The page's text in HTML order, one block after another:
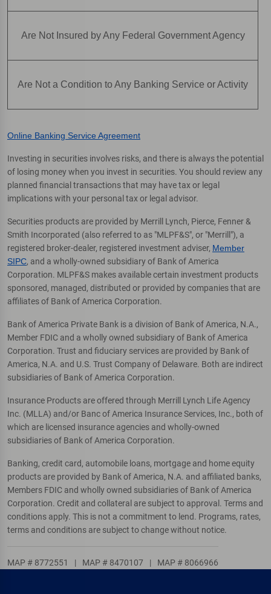
Are Not Insured by Any Federal Government Agency
Are Not a Condition to Any Banking Service or Activity
Online Banking Service Agreement
Investing in securities involves risks, and there is always the potential
of losing money when you invest in securities. You should review any
planned financial transactions that may have tax or legal
implications with your personal tax or legal advisor.
Securities products are provided by Merrill Lynch, Pierce, Fenner &
Smith Incorporated (also referred to as "MLPF&S", or "Merrill"), a
registered broker-dealer, registered investment adviser, Member
SIPC, and a wholly-owned subsidiary of Bank of America
Corporation. MLPF&S makes available certain investment products
sponsored, managed, distributed or provided by companies that are
affiliates of Bank of America Corporation.
Bank of America Private Bank is a division of Bank of America, N.A.,
Member FDIC and a wholly owned subsidiary of Bank of America
Corporation. Trust and fiduciary services are provided by Bank of
America, N.A. and U.S. Trust Company of Delaware. Both are indirect
subsidiaries of Bank of America Corporation.
Insurance Products are offered through Merrill Lynch Life Agency
Inc. (MLLA) and/or Banc of America Insurance Services, Inc., both of
which are licensed insurance agencies and wholly-owned
subsidiaries of Bank of America Corporation.
Banking, credit card, automobile loans, mortgage and home equity
products are provided by Bank of America, N.A. and affiliated banks,
Members FDIC and wholly owned subsidiaries of Bank of America
Corporation. Credit and collateral are subject to approval. Terms and
conditions apply. This is not a commitment to lend. Programs, rates,
terms and conditions are subject to change without notice.
MAP # 8772551 | MAP # 8470107 | MAP # 8066966